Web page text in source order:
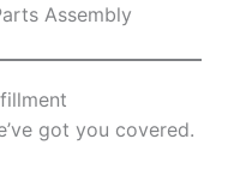
Assembly
got you covered.